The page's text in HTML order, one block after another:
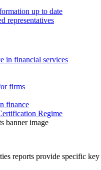
up to date
representatives
in financial services
firms
finance
Regime
reports provide specific